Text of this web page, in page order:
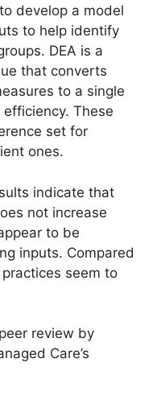
develop a model
to help identify
DEA is a
that converts
to a single
These
set for
ones.
indicate that
not increase
to be
inputs. Compared
seem to
review by
Care’s